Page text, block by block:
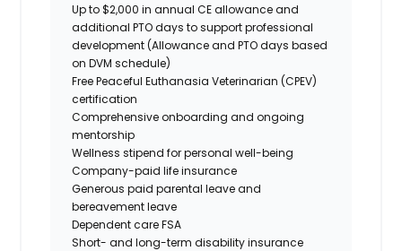
Up to $2,000 in annual CE allowance and
additional PTO days to support professional
development (Allowance and PTO days based
on DVM schedule)
Free Peaceful Euthanasia Veterinarian (CPEV)
certification
Comprehensive onboarding and ongoing
mentorship
Wellness stipend for personal well-being
Company-paid life insurance
Generous paid parental leave and
bereavement leave
Dependent care FSA
Short- and long-term disability insurance